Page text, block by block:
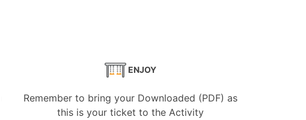
ENJOY
Remember to bring your Downloaded (PDF) as
this is your ticket to the Activity